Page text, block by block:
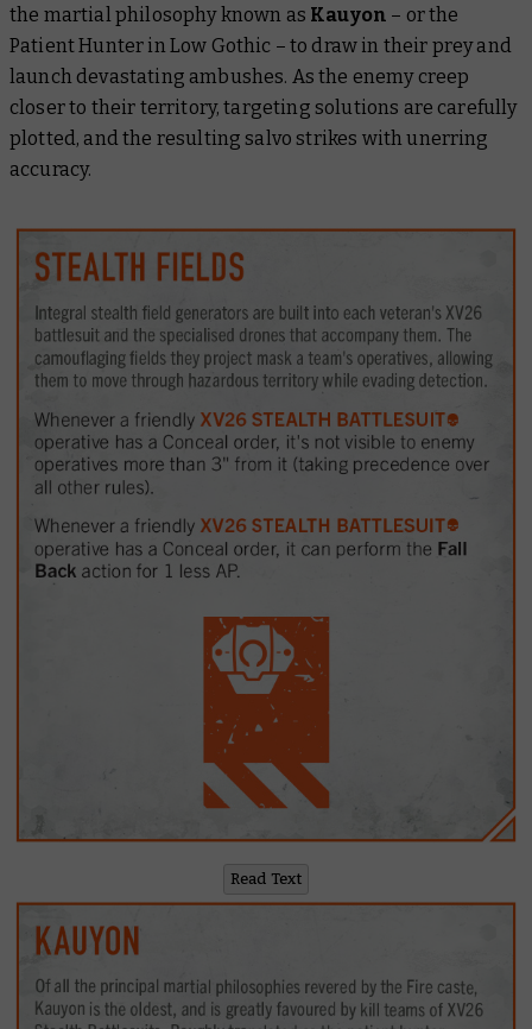
the martial philosophy known as Kauyon – or the
Patient Hunter in Low Gothic – to draw in their prey and
launch devastating ambushes. As the enemy creep
closer to their territory, targeting solutions are carefully
plotted, and the resulting salvo strikes with unerring
accuracy.
Read Text